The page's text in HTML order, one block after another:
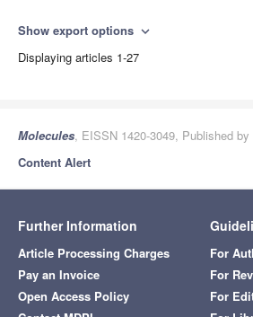
Show export options expand_more
Displaying articles 1-27
Molecules, EISSN 1420-3049, Published by
Content Alert
Further Information
Article Processing Charges
Pay an Invoice
Open Access Policy
For
For
For